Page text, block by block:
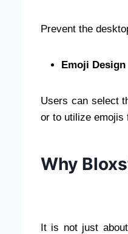
Prevent the
Emoji Design
Users can select
or to utilize emojis
Why
It is not just